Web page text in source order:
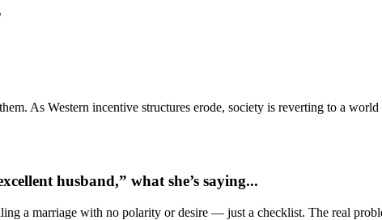
As Western incentive structures erode, society is reverting to a
husband,” what she’s saying...
a marriage with no polarity or desire — just a checklist. The real